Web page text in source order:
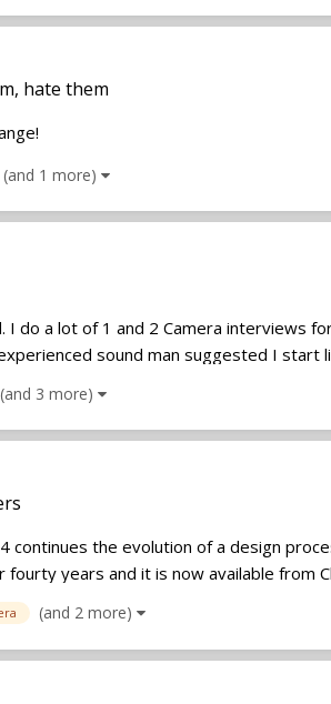
hate them
(and 1 more)
do a lot of 1 and 2 Camera interviews
sound man suggested I start
(and 3 more)
continues the evolution of a design
years and it is now available from
(and 2 more)